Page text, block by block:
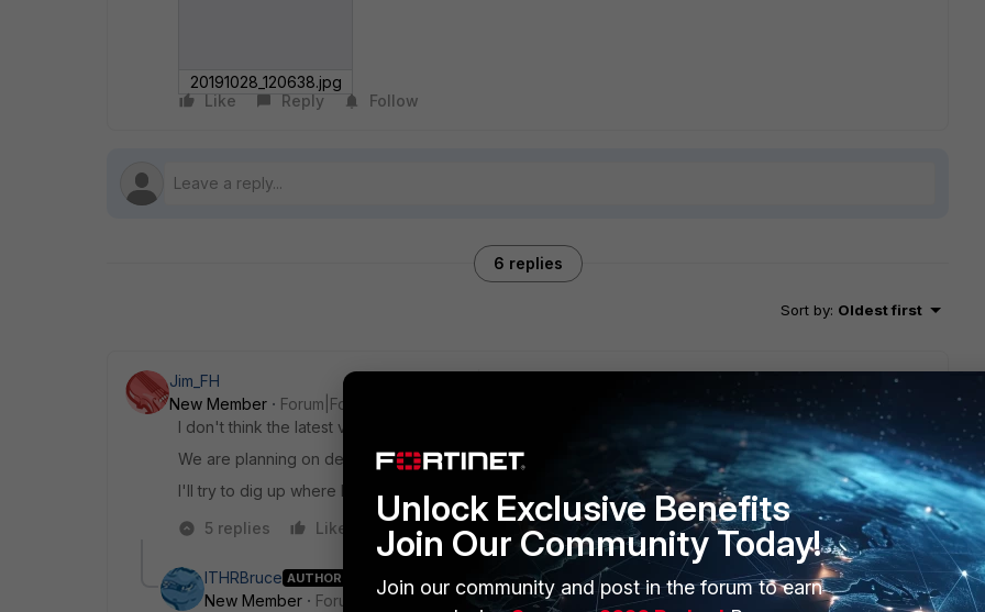
20191028_120638.jpg
Like
Reply Follow
6 replies
Sort by: Oldest first
Jim_FH
New Member
Forum|Forum|6 years ago
I don't think the latest version of Forticlient (6.2.2) works with the latest Mac OS (Catalina).
We are planning on deploying the 6.2.1 Forticlient because of this.
I'll try to dig up where I saw that, if you haven't already.
5 replies
Like Reply
ITHRBruce AUTHOR
New Member
Forum|Forum|6 years ago
Unlock Exclusive Benefits
Join Our Community Today!
Join our community and post in the forum to earn